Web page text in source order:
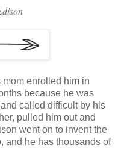
enrolled him in
because he was
called difficult by his
pulled him out and
went on to invent the
and he has thousands of